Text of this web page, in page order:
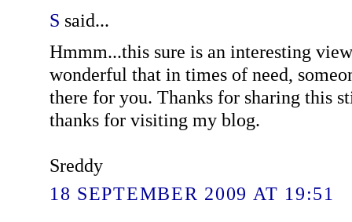
S said...
Hmmm...this sure is an interesting
wonderful that in times of need,
there for you. Thanks for sharing this
thanks for visiting my blog.
Sreddy
18 SEPTEMBER 2009 AT 19:51